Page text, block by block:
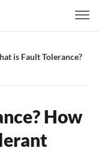
is Fault Tolerance?
How